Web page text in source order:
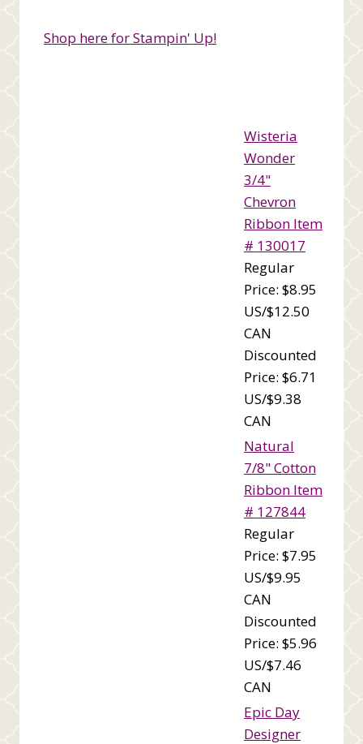
Shop here for Stampin' Up!
Wisteria
Wonder
3/4"
Chevron
Ribbon Item
# 130017
Regular
Price: $8.95
US/$12.50
CAN
Discounted
Price: $6.71
US/$9.38
CAN
Natural
7/8" Cotton
Ribbon Item
# 127844
Regular
Price: $7.95
US/$9.95
CAN
Discounted
Price: $5.96
US/$7.46
CAN
Epic Day
Designer